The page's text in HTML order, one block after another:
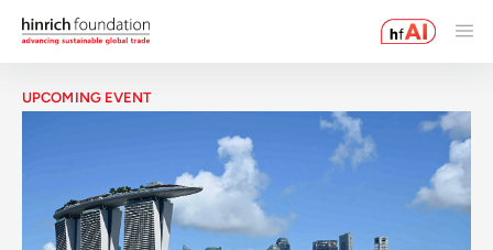
UPCOMING EVENT